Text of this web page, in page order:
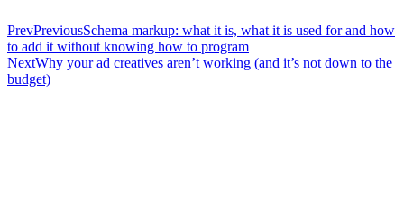
PrevPreviousSchema markup: what it is, what it is used for and how
to add it without knowing how to program
NextWhy your ad creatives aren’t working (and it’s not down to the
budget)